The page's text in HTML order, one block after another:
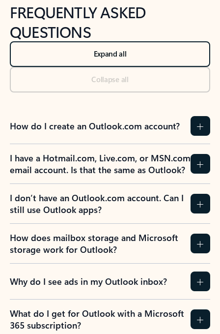
FREQUENTLY ASKED
QUESTIONS
Expand all
Collapse all
How do I create an Outlook.com account?
I have a Hotmail.com, Live.com, or MSN.com
email account. Is that the same as Outlook?
I don’t have an Outlook.com account. Can I
still use Outlook apps?
How does mailbox storage and Microsoft
storage work for Outlook?
Why do I see ads in my Outlook inbox?
What do I get for Outlook with a Microsoft
365 subscription?